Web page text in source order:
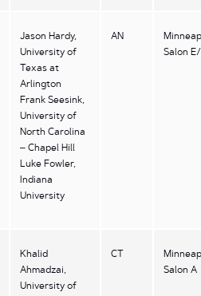
Jason Hardy,
University of
Texas at
Arlington
Frank Seesink,
University of
North Carolina
– Chapel Hill
Luke Fowler,
Indiana
University
AN
Salon
Khalid
Ahmadzai,
University of
CT
Salon A